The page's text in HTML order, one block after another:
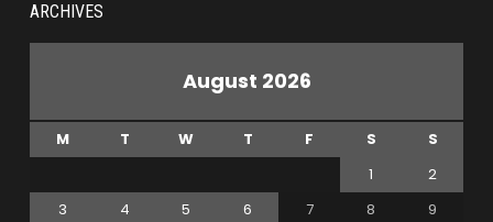
ARCHIVES
August 2026
M T W T F S
S
1
2
3
4 5 6 7 8
9